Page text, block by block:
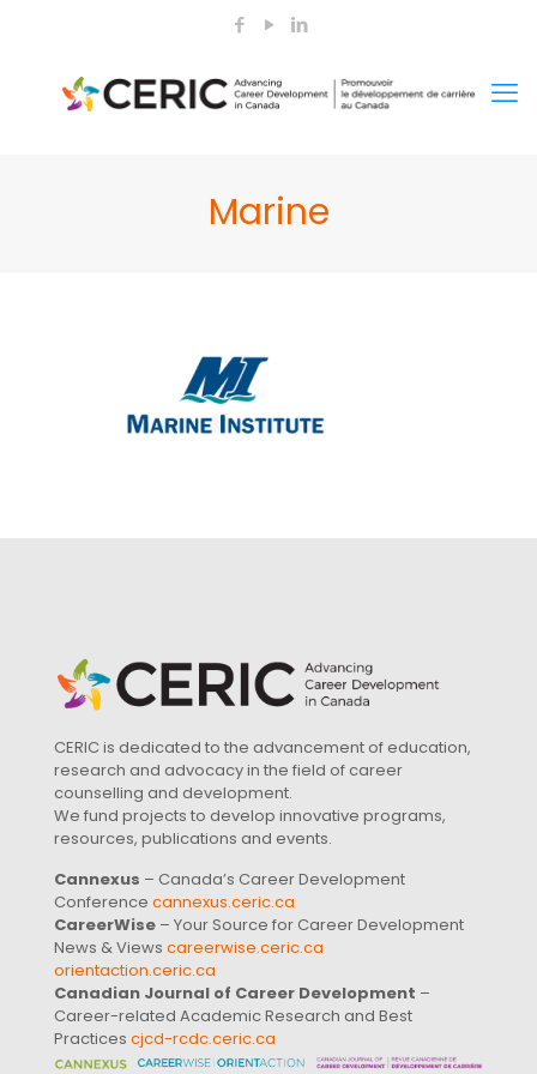
Marine
CERIC is dedicated to the advancement of education,
research and advocacy in the field of career
counselling and development.
We fund projects to develop innovative programs,
resources, publications and events.
Cannexus – Canada’s Career Development
Conference cannexus.ceric.ca
CareerWise – Your Source for Career Development
News & Views careerwise.ceric.ca
orientaction.ceric.ca
Canadian Journal of Career Development –
Career-related Academic Research and Best
Practices cjcd-rcdc.ceric.ca